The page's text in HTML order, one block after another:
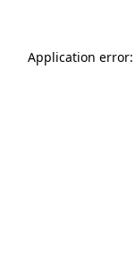
Application